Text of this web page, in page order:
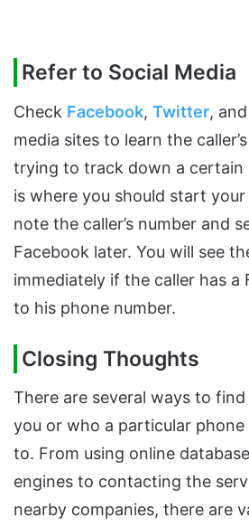
Refer to Social Media
Check Facebook, Twitter,
media sites to learn the
trying to track down a certain
is where you should start your
note the caller’s number and
Facebook later. You will see
immediately if the caller has a
to his phone number.
Closing Thoughts
There are several ways to
you or who a particular
to. From using online
engines to contacting the
nearby companies, there are